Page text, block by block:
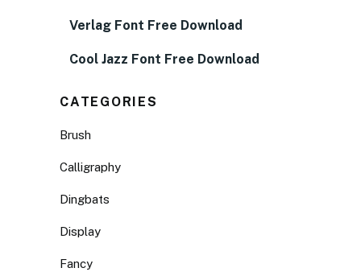
Verlag Font Free Download
Cool Jazz Font Free Download
CATEGORIES
Brush
Calligraphy
Dingbats
Display
Fancy